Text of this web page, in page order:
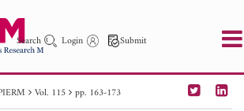
Search Login Submit
Vol. 115 pp. 163-173